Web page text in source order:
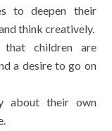
to deepen their
think creatively.
that children are
a desire to go on
about their own